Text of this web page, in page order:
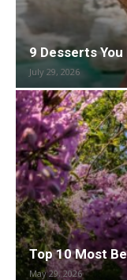
9 Desserts
July 29, 2026
Top 10 Most
May 29, 2026